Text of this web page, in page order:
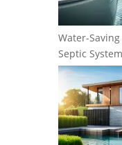
Water-
Septic